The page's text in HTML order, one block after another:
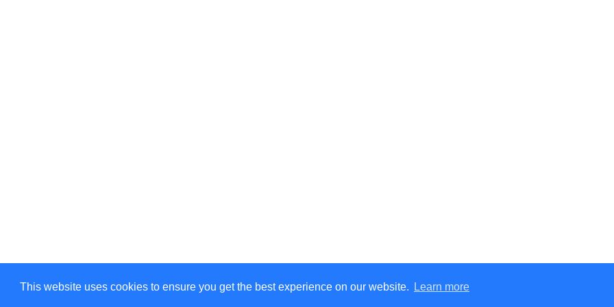
This website uses cookies to ensure you get the best experience on our website. Learn more
Website by Matthieu Pepin